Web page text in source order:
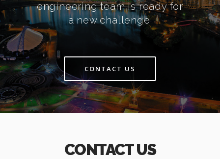
engineering team is ready for
a new challenge.
CONTACT US
CONTACT US